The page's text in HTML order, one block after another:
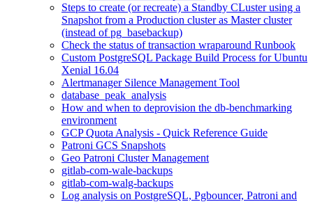
Steps to create (or recreate) a Standby CLuster using a
Snapshot from a Production cluster as Master cluster
(instead of pg_basebackup)
Check the status of transaction wraparound Runbook
Custom PostgreSQL Package Build Process for Ubuntu
Xenial 16.04
Alertmanager Silence Management Tool
database_peak_analysis
How and when to deprovision the db-benchmarking
environment
GCP Quota Analysis - Quick Reference Guide
Patroni GCS Snapshots
Geo Patroni Cluster Management
gitlab-com-wale-backups
gitlab-com-walg-backups
Log analysis on PostgreSQL, Pgbouncer, Patroni and